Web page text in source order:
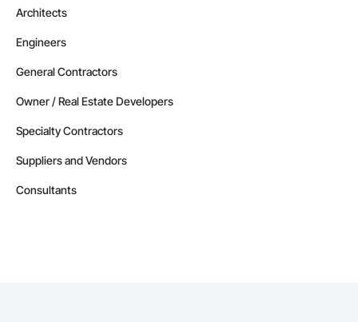
Architects
Engineers
General Contractors
Owner / Real Estate Developers
Specialty Contractors
Suppliers and Vendors
Consultants